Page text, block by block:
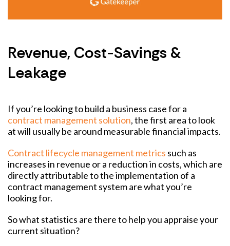
Revenue, Cost-Savings &
Leakage
If you’re looking to build a business case for a
contract management solution, the first area to look
at will usually be around measurable financial impacts.
Contract lifecycle management metrics such as
increases in revenue or a reduction in costs, which are
directly attributable to the implementation of a
contract management system are what you’re
looking for.
So what statistics are there to help you appraise your
current situation?